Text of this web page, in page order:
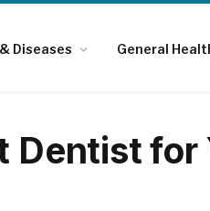
Diseases General
Dentist for